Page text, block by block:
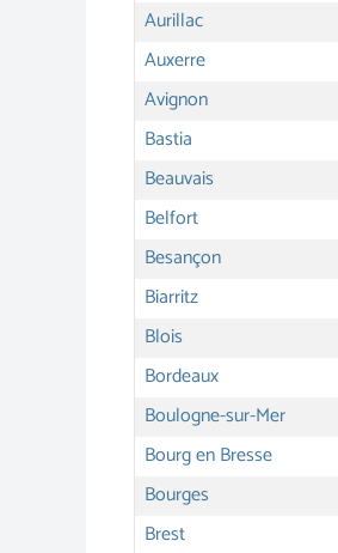
Aurillac
Auxerre
Avignon
Bastia
Beauvais
Belfort
Besançon
Biarritz
Blois
Bordeaux
Boulogne-sur-Mer
Bourg en Bresse
Bourges
Brest